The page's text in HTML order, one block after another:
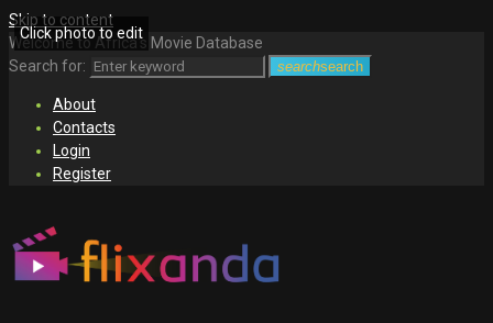
Skip to content
Welcome to Africa's Movie Database
Search for:
searchsearch
About
Contacts
Login
Register
Click photo to edit